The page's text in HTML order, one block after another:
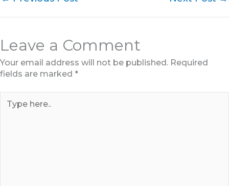
Leave a Comment
Your email address will not be published. Required
fields are marked *
here..